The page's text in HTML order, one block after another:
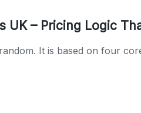
UK – Pricing Logic
It is based on four